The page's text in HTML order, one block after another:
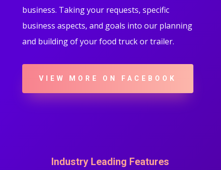
business. Taking your requests, specific
business aspects, and goals into our planning
and building of your food truck or trailer.
VIEW MORE ON FACEBOOK
Industry Leading Features